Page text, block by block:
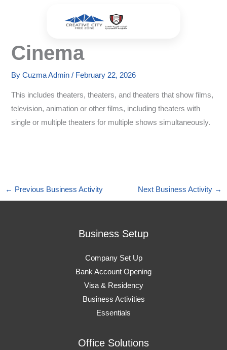
Cinema
ByCuzma Admin/ February 22, 2026
This includes theaters, theaters, and theaters that show films,
television, animation or other films, including theaters with
single or multiple theaters for multiple shows simultaneously.
← Previous Business Activity Next Business Activity →
Business Setup
Company Set Up
Bank Account Opening
Visa & Residency
Business Activities
Essentials
Office Solutions